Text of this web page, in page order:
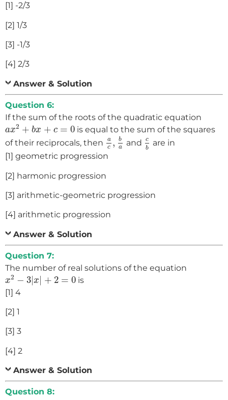
[1] -2/3
[2] 1/3
[3] -1/3
[4] 2/3
Answer & Solution
Question 6:
If the sum of the roots of the quadratic equation
ax2 + bx + c = 0
a x2+ bx+ c= 0
is equal to the sum of the squares
of their reciprocals, then
a
c ,
b
a
ac,ba
and
c
b
c are in
[1] geometric progression
[2] harmonic progression
[3] arithmetic-geometric progression
[4] arithmetic progression
Answer & Solution
Question 7:
The number of real solutions of the equation
x2 − 3 |x + 2 = 0
x2− 3|x |+2=0
is
[1] 4
[2] 1
[3] 3
[4] 2
Answer & Solution
Question 8: